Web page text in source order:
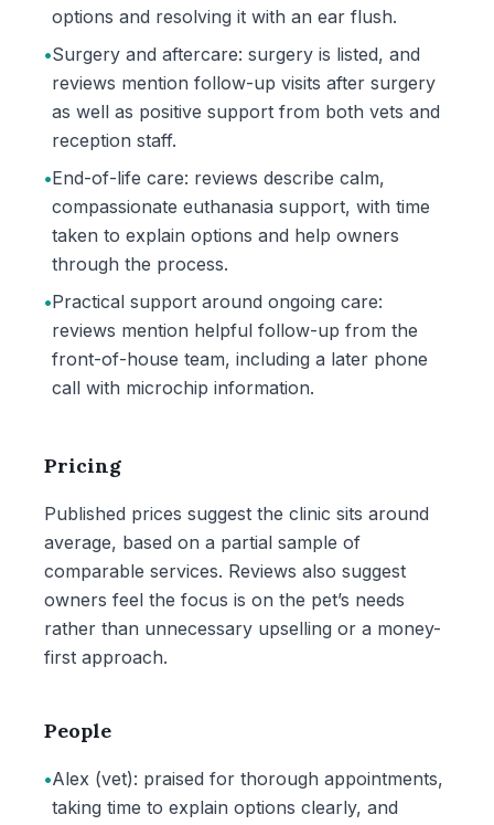
options and resolving it with an ear flush.
•Surgery and aftercare: surgery is listed, and
reviews mention follow-up visits after surgery
as well as positive support from both vets and
reception staff.
•End-of-life care: reviews describe calm,
compassionate euthanasia support, with time
taken to explain options and help owners
through the process.
•Practical support around ongoing care:
reviews mention helpful follow-up from the
front-of-house team, including a later phone
call with microchip information.
Pricing
Published prices suggest the clinic sits around
average, based on a partial sample of
comparable services. Reviews also suggest
owners feel the focus is on the pet’s needs
rather than unnecessary upselling or a money-
first approach.
People
•Alex (vet): praised for thorough appointments,
taking time to explain options clearly, and